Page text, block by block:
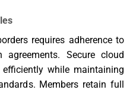
requires adherence to
Secure cloud
while maintaining
Members retain full